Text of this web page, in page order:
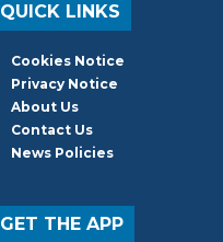
QUICK LINKS
Cookies Notice
Privacy Notice
About Us
Contact Us
News Policies
GET THE APP